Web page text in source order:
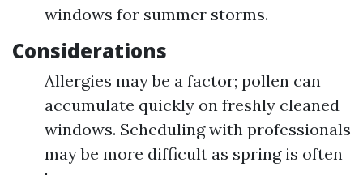
windows for summer storms.
Considerations
Allergies may be a factor; pollen can
accumulate quickly on freshly cleaned
windows. Scheduling with professionals
may be more difficult as spring is often